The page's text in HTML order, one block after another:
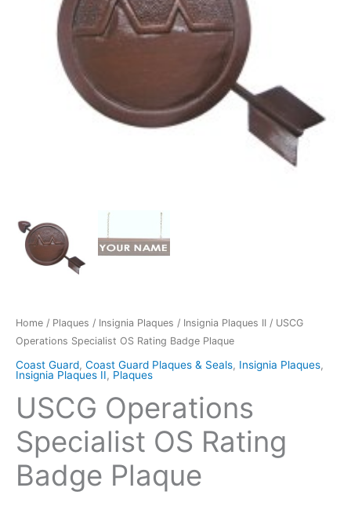
Home / Plaques / Insignia Plaques / Insignia Plaques II / USCG
Operations Specialist OS Rating Badge Plaque
Coast Guard, Coast Guard Plaques & Seals, Insignia Plaques,
Insignia Plaques II, Plaques
USCG Operations
Specialist OS Rating
Badge Plaque